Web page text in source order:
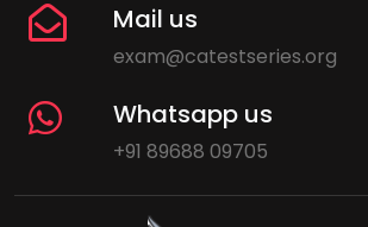
Mail us
exam@catestseries.org
Whatsapp us
+91 89688 09705